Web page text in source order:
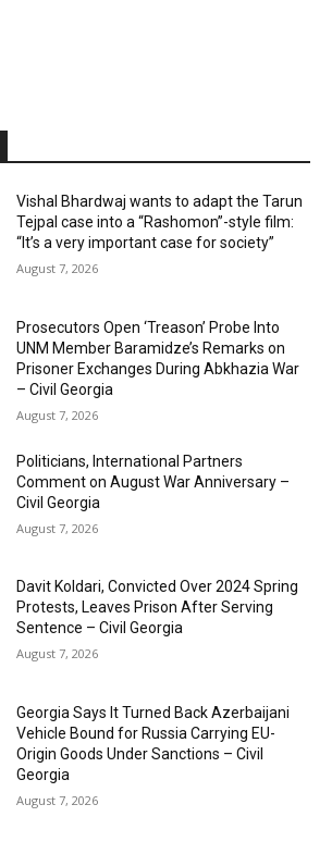
Vishal Bhardwaj wants to adapt the Tarun
Tejpal case into a “Rashomon”-style film:
“It’s a very important case for society”
August 7, 2026
Prosecutors Open ‘Treason’ Probe Into
UNM Member Baramidze’s Remarks on
Prisoner Exchanges During Abkhazia War
– Civil Georgia
August 7, 2026
Politicians, International Partners
Comment on August War Anniversary –
Civil Georgia
August 7, 2026
Davit Koldari, Convicted Over 2024 Spring
Protests, Leaves Prison After Serving
Sentence – Civil Georgia
August 7, 2026
Georgia Says It Turned Back Azerbaijani
Vehicle Bound for Russia Carrying EU-
Origin Goods Under Sanctions – Civil
Georgia
August 7, 2026